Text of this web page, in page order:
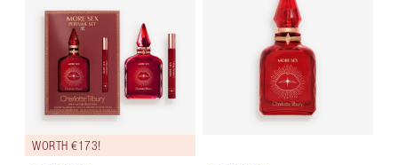
WORTH €173!